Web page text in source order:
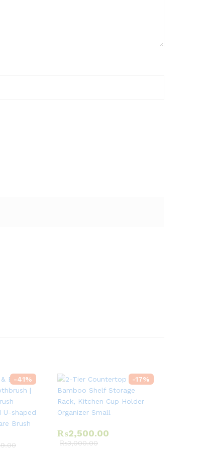
-41% -17%
₨2,500.00
₨3,000.00